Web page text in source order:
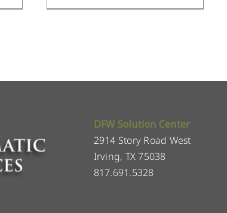
DFW Solution Center
2914 Story Road West
Irving, TX 75038
817.691.5328